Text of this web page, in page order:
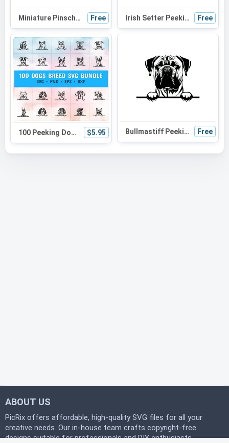
Miniature Pinscher Peeking Dog SVG | Black and White Silhouette Vector Graphic | Digital Download Free Irish Setter Peeking Dog SVG - Black and White Silhouette Vector Graphic for Cricut and Craft Projects Free
100 Peeking Dog Svg Bundle, playful dog, dog head, dog breed, dog laser, dog sketch, dog lover $5.95 Bullmastiff Peeking Dog SVG | Black and White Silhouette | Digital Download for Cricut and Crafts Free
ABOUT US
PicRix offers affordable, high-quality SVG files for all your
creative needs. Our in-house team crafts copyright-free
designs suitable for professionals and DIY enthusiasts